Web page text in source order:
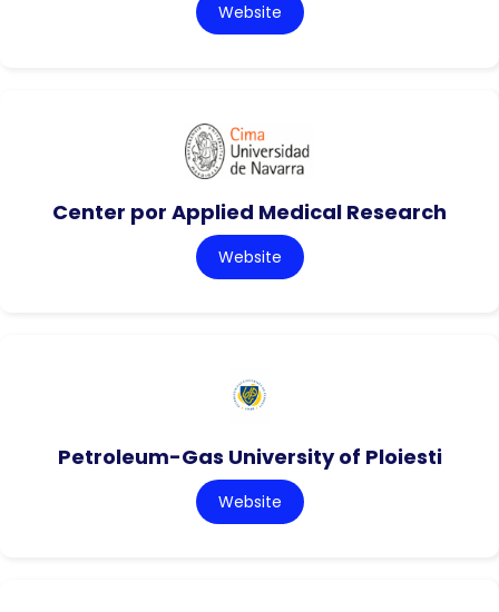
Website
Center por Applied Medical Research
Website
Petroleum-Gas University of Ploiesti
Website